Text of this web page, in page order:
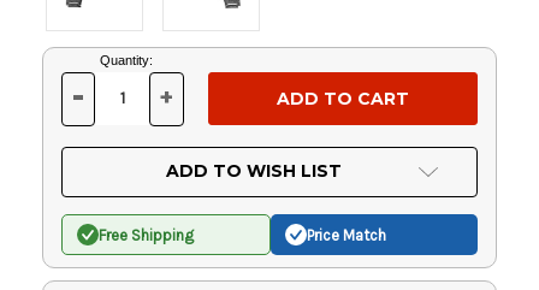
Current
Stock:
Quantity:
DECREASE
OF
UNDEFINED
- INCREASE
OF
UNDEFINED
+
ADD TO WISH LIST
Free Shipping Price Match